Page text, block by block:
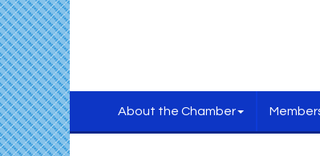
About the Chamber